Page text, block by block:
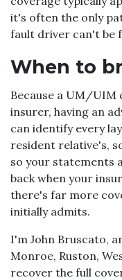
it's often the only
fault driver can't be
When to
Because a UM/UIM
insurer, having an
can identify every
resident relative's,
so your statements
back when your
there's far more
initially admits.
I'm John Bruscato,
Monroe, Ruston,
recover the full